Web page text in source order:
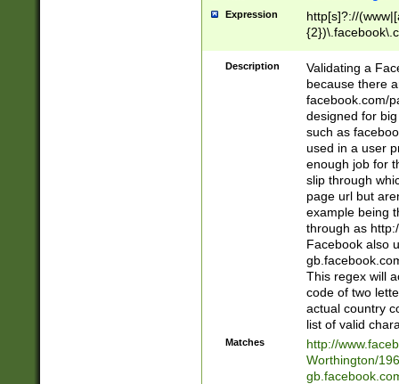
Expression
http[s]?://
9\.-]+)[/]?$
Description
Validating a
because there
facebook.com/
designed for
such as
used in a user
enough job for
slip through
page url but
example being
through as
Facebook also
This regex will
code of two
actual country
list of valid
Matches
http://
Worthington/